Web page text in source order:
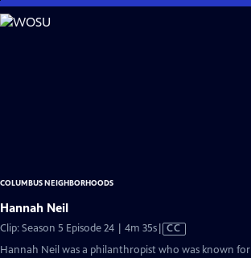
Skip
to
COLUMBUS NEIGHBORHOODS
Hannah Neil
Clip: Season 5 Episode 24 | 4m 35sVideo
has
CC
Hannah Neil was a philanthropist who was known